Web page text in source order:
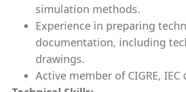
simulation methods.
Experience in preparing
documentation, including
drawings.
Active member of CIGRE, IEC